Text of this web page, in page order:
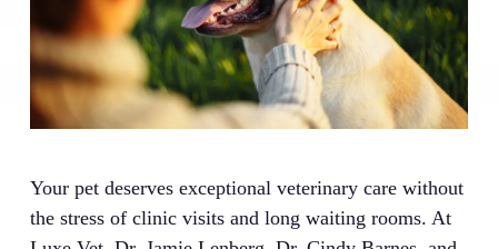
Your pet deserves exceptional veterinary care without
the stress of clinic visits and long waiting rooms. At